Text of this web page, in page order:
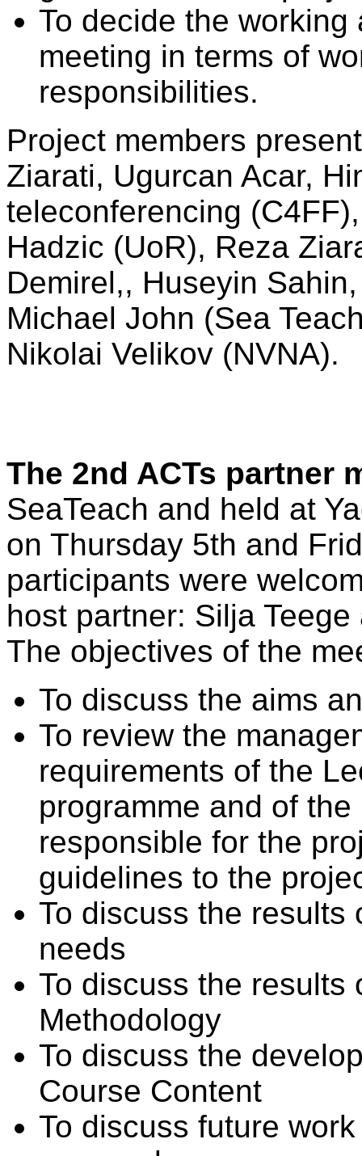
To decide the
meeting in terms of
responsibilities.
Project members
Ziarati, Ugurcan Acar,
teleconferencing
Hadzic (UoR), Reza
Demirel,, Huseyin
Michael John (Sea
Nikolai Velikov (NVNA).
The 2nd ACTs partner
SeaTeach and held at
on Thursday 5th and
participants were
host partner: Silja
The objectives of the
To discuss the aims
To review the
requirements of the
programme and of
responsible for the
guidelines to the
To discuss the results
needs
To discuss the results
Methodology
To discuss the
Course Content
To discuss future